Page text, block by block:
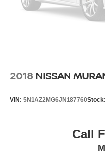
2018 NISSAN
VIN: 5N1AZ2MG6JN187760Stock:
Call